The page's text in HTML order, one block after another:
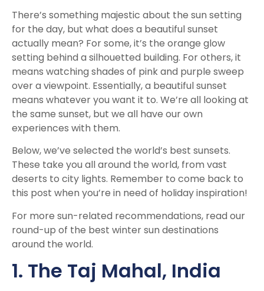
There’s something majestic about the sun setting
for the day, but what does a beautiful sunset
actually mean? For some, it’s the orange glow
setting behind a silhouetted building. For others, it
means watching shades of pink and purple sweep
over a viewpoint. Essentially, a beautiful sunset
means whatever you want it to. We’re all looking at
the same sunset, but we all have our own
experiences with them.
Below, we’ve selected the world’s best sunsets.
These take you all around the world, from vast
deserts to city lights. Remember to come back to
this post when you’re in need of holiday inspiration!
For more sun-related recommendations, read our
round-up of the best winter sun destinations
around the world.
1. The Taj Mahal, India